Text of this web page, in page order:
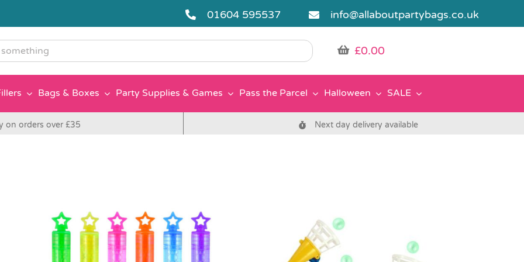
01604 595537 info@allaboutpartybags.co.uk
£0.00
Bags & Boxes Party Supplies & Games Pass the Parcel Halloween SALE
on orders over £35 Next day delivery available